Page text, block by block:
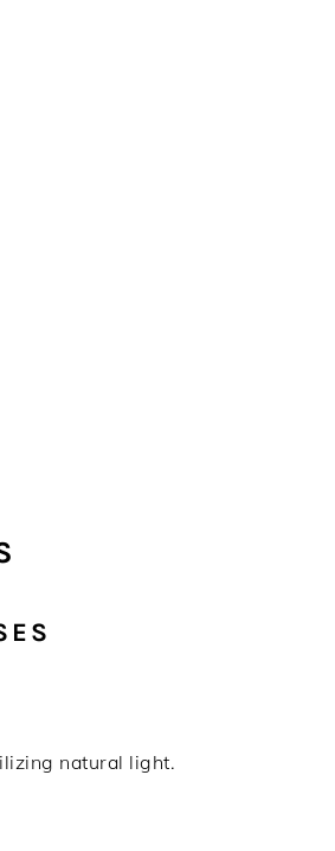
natural light.